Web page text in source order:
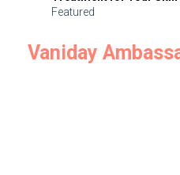
Featured
Vaniday